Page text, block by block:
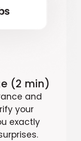
(2 min)
and
your
exactly